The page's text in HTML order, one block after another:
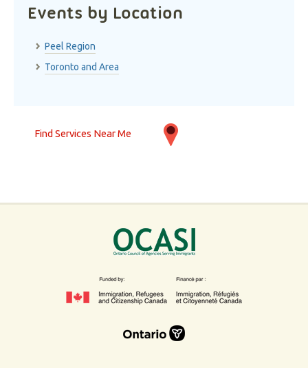
Events by Location
Peel Region
Toronto and Area
Find Services Near Me